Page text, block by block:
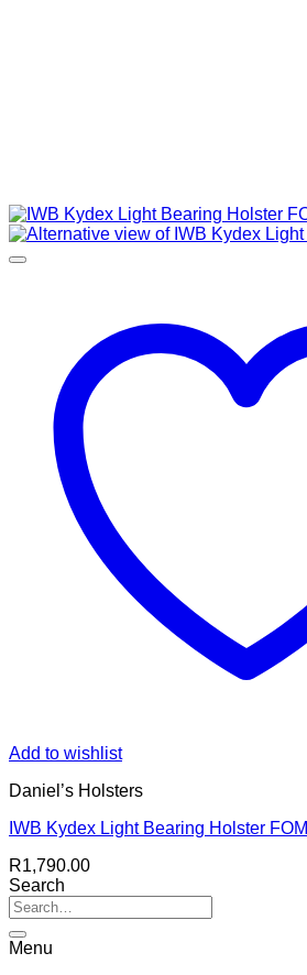
Add to wishlist
Daniel’s Holsters
IWB Kydex Light Bearing Holster FOMI
R1,790.00
Search
Menu